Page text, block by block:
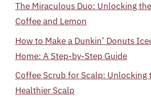
The Miraculous Duo: Unlocking
Coffee and Lemon
How to Make a Dunkin’ Donuts
Home: A Step-by-Step Guide
Coffee Scrub for Scalp: Unlocking
Healthier Scalp